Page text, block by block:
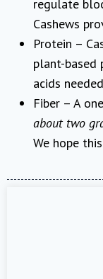
regulate
Cashews
Protein –
plant-based
acids
Fiber – A
about two
We hope